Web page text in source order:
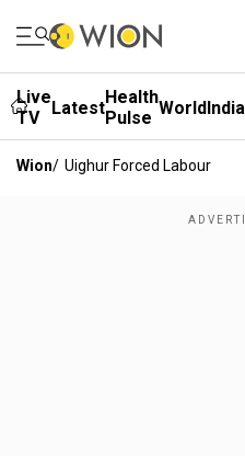
Live
TV
LatestHealth
Pulse WorldIndia
Wion/ Uighur Forced Labour